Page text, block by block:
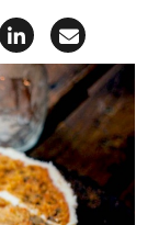
Facebook
Share on X
Share on
Share